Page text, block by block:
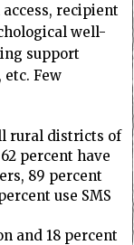
recipient
well-
support
etc. Few
rural districts of
percent have
89 percent
use SMS
and 18 percent